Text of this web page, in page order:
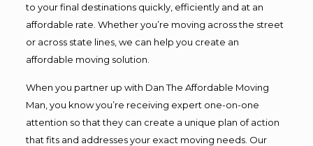
to your final destinations quickly, efficiently and at an
affordable rate. Whether you’re moving across the street
or across state lines, we can help you create an
affordable moving solution.
When you partner up with Dan The Affordable Moving
Man, you know you’re receiving expert one-on-one
attention so that they can create a unique plan of action
that fits and addresses your exact moving needs. Our